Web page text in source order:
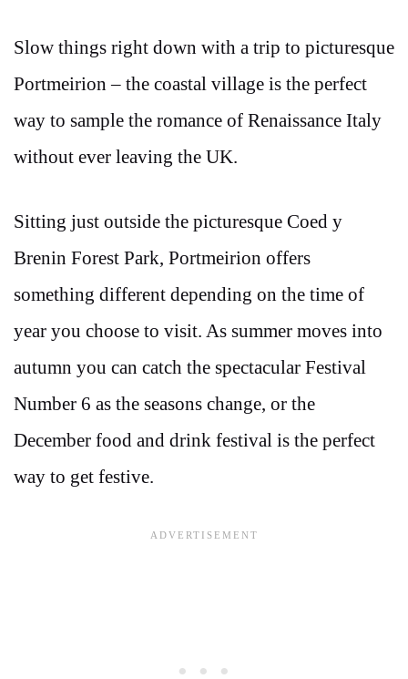
Slow things right down with a trip to picturesque
Portmeirion – the coastal village is the perfect
way to sample the romance of Renaissance Italy
without ever leaving the UK.
Sitting just outside the picturesque Coed y
Brenin Forest Park, Portmeirion offers
something different depending on the time of
year you choose to visit. As summer moves into
autumn you can catch the spectacular Festival
Number 6 as the seasons change, or the
December food and drink festival is the perfect
way to get festive.